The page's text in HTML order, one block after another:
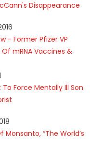
Disappearance
- Former Pfizer VP
mRNA Vaccines &
Force Mentally Ill Son
“The World’s